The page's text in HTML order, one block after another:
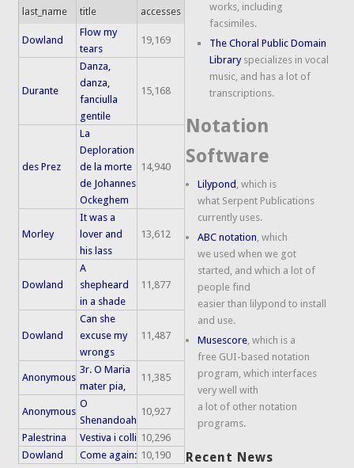
last_name title accesses
Dowland
Flow my
tears
19,169
Durante
Danza,
danza,
fanciulla
gentile
15,168
des Prez
La
Deploration
de la morte
de Johannes
Ockeghem
14,940
Morley
It was a
lover and
his lass
13,612
Dowland
A
shepheard
in a shade
11,877
Dowland
Can she
excuse my
wrongs
11,487
Anonymous
3r. O Maria
mater pia,
11,385
Anonymous
O
Shenandoah
10,927
Palestrina Vestiva i colli 10,296
Dowland
Come again: 10,190
works, including
facsimiles.
The Choral Public Domain
Libraryspecializes in vocal
music, and has a lot of
transcriptions.
Notation
Software
Lilypond , which is
what Serpent Publications
currently uses.
ABC notation, which
we used when we got
started, and which a lot of
people find
easier than lilypond to install
and use.
Musescore, which is a
free GUI-based notation
program, which interfaces
very well with
a lot of other notation
programs.
Recent News